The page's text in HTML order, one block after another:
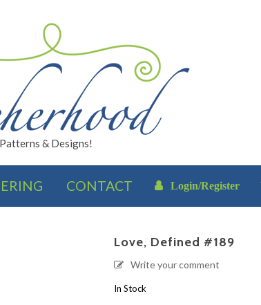
& Designs!
CONTACT Login/Register
Love, Defined #189
Write your comment
In Stock